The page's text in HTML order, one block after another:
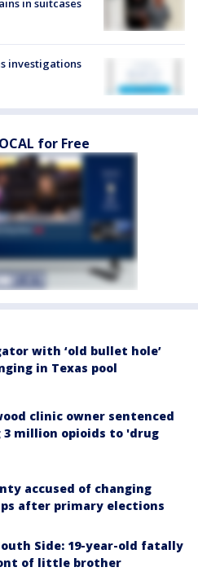
in suitcases
investigations
for Free
with ‘old bullet hole’
in Texas pool
clinic owner sentenced
3 million opioids to 'drug
accused of changing
after primary elections
Side: 19-year-old fatally
of little brother